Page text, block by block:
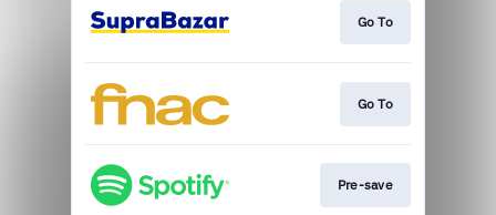
Go To
Go To
Pre-save